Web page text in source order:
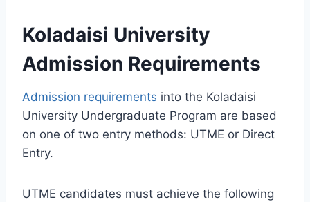
Koladaisi University
Admission Requirements
Admission requirements into the Koladaisi
University Undergraduate Program are based
on one of two entry methods: UTME or Direct
Entry.
UTME candidates must achieve the following